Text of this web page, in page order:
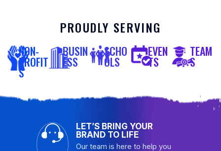
PROUDLY SERVING
NON-
PROFIT
S
BUSIN
ESS
SCHO
OLS
EVEN
TS
TEAM
S
LET’S BRING YOUR
BRAND TO LIFE
Our team is here to help you